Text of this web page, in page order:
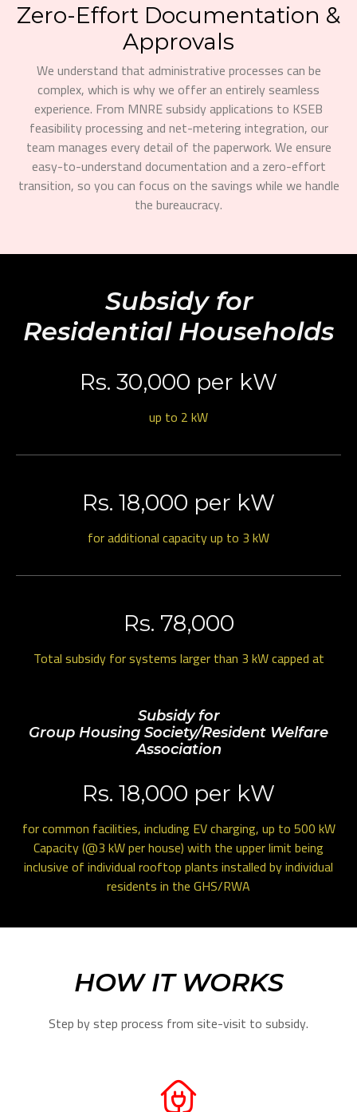
Zero-Effort Documentation &
Approvals
We understand that administrative processes can be
complex, which is why we offer an entirely seamless
experience. From MNRE subsidy applications to KSEB
feasibility processing and net-metering integration, our
team manages every detail of the paperwork. We ensure
easy-to-understand documentation and a zero-effort
transition, so you can focus on the savings while we handle
the bureaucracy.
Subsidy for
Residential Households
Rs. 30,000 per kW
up to 2 kW
Rs. 18,000 per kW
for additional capacity up to 3 kW
Rs. 78,000
Total subsidy for systems larger than 3 kW capped at
Subsidy for
Group Housing Society/Resident Welfare
Association
Rs. 18,000 per kW
for common facilities, including EV charging, up to 500 kW
Capacity (@3 kW per house) with the upper limit being
inclusive of individual rooftop plants installed by individual
residents in the GHS/RWA
HOW IT WORKS
Step by step process from site-visit to subsidy.